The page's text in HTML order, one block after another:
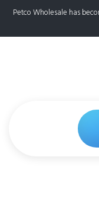
Petco Wholesale has